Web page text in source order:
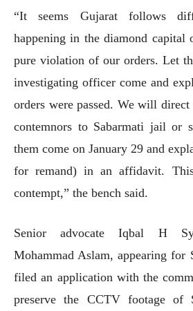
“It seems Gujarat follows
happening in the diamond
pure violation of our orders. Let
investigating officer come and
orders were passed. We will
contemnors to Sabarmati jail or
them come on January 29 and
for remand) in an affidavit.
contempt,” the bench said.
Senior advocate Iqbal H
Mohammad Aslam, appearing for
filed an application with the
preserve the CCTV footage of